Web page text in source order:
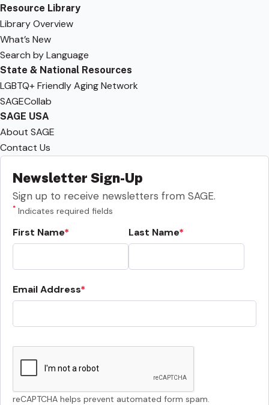
Resource Library
Library Overview
What’s New
Search by Language
State & National Resources
LGBTQ+ Friendly Aging Network
SAGECollab
SAGE USA
About SAGE
Contact Us
Newsletter Sign-Up
Sign up to receive newsletters from SAGE.
* Indicates required fields
First Name Last Name
Email Address
reCAPTCHA helps prevent automated form spam.